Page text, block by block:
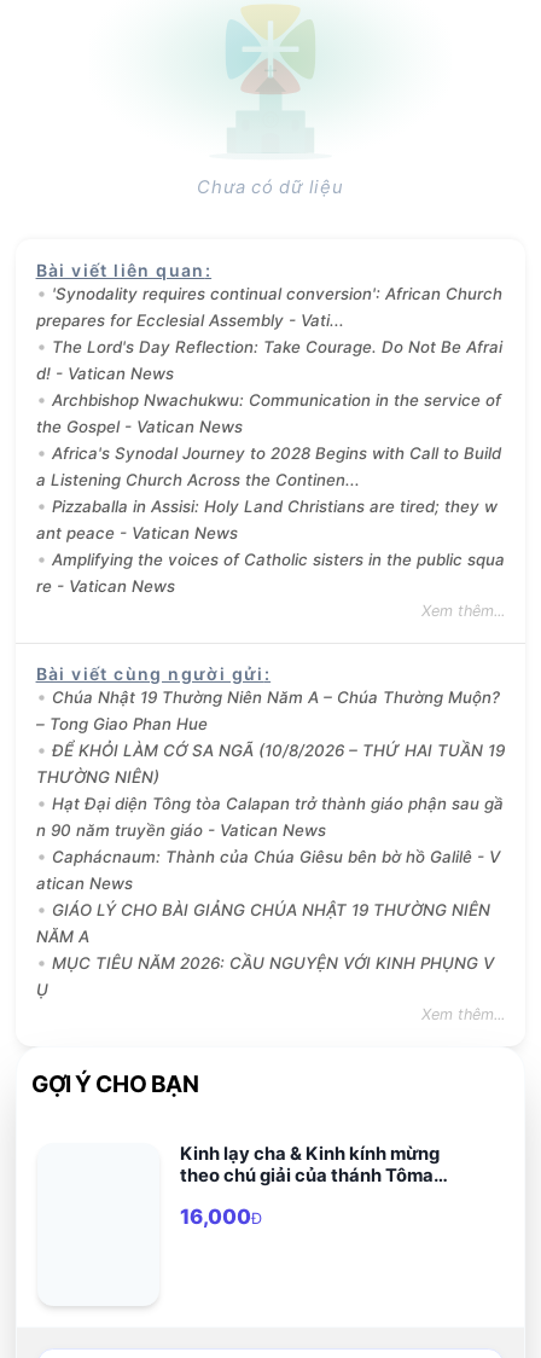
Chưa có dữ liệu
Bài viết liên quan :
'Synodality requires continual conversion': African Church
prepares for Ecclesial Assembly - Vati...
The Lord's Day Reflection: Take Courage. Do Not Be Afrai
d! - Vatican News
Archbishop Nwachukwu: Communication in the service of
the Gospel - Vatican News
Africa's Synodal Journey to 2028 Begins with Call to Build
a Listening Church Across the Continen...
Pizzaballa in Assisi: Holy Land Christians are tired; they w
ant peace - Vatican News
Amplifying the voices of Catholic sisters in the public squa
re - Vatican News
Xem thêm...
Bài viết cùng người gửi :
Chúa Nhật 19 Thường Niên Năm A – Chúa Thường Muộn?
– Tong Giao Phan Hue
ĐỂ KHỎI LÀM CỚ SA NGÃ (10/8/2026 – THỨ HAI TUẦN 19
THƯỜNG NIÊN)
Hạt Đại diện Tông tòa Calapan trở thành giáo phận sau gầ
n 90 năm truyền giáo - Vatican News
Caphácnaum: Thành của Chúa Giêsu bên bờ hồ Galilê - V
atican News
GIÁO LÝ CHO BÀI GIẢNG CHÚA NHẬT 19 THƯỜNG NIÊN
NĂM A
MỤC TIÊU NĂM 2026: CẦU NGUYỆN VỚI KINH PHỤNG V
Ụ
Xem thêm...
GỢI Ý CHO BẠN
Kinh lạy cha & Kinh kính mừng
theo chú giải của thánh Tôma
16,000Đ